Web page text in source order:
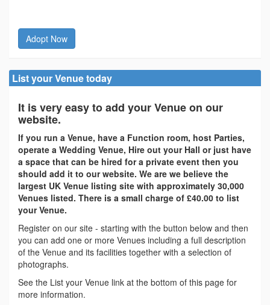
Adopt Now
List your Venue today
It is very easy to add your Venue on our
website.
If you run a Venue, have a Function room, host Parties,
operate a Wedding Venue, Hire out your Hall or just have
a space that can be hired for a private event then you
should add it to our website. We are we believe the
largest UK Venue listing site with approximately 30,000
Venues listed. There is a small charge of £40.00 to list
your Venue.
Register on our site - starting with the button below and then
you can add one or more Venues including a full description
of the Venue and its facilities together with a selection of
photographs.
See the List your Venue link at the bottom of this page for
more information.